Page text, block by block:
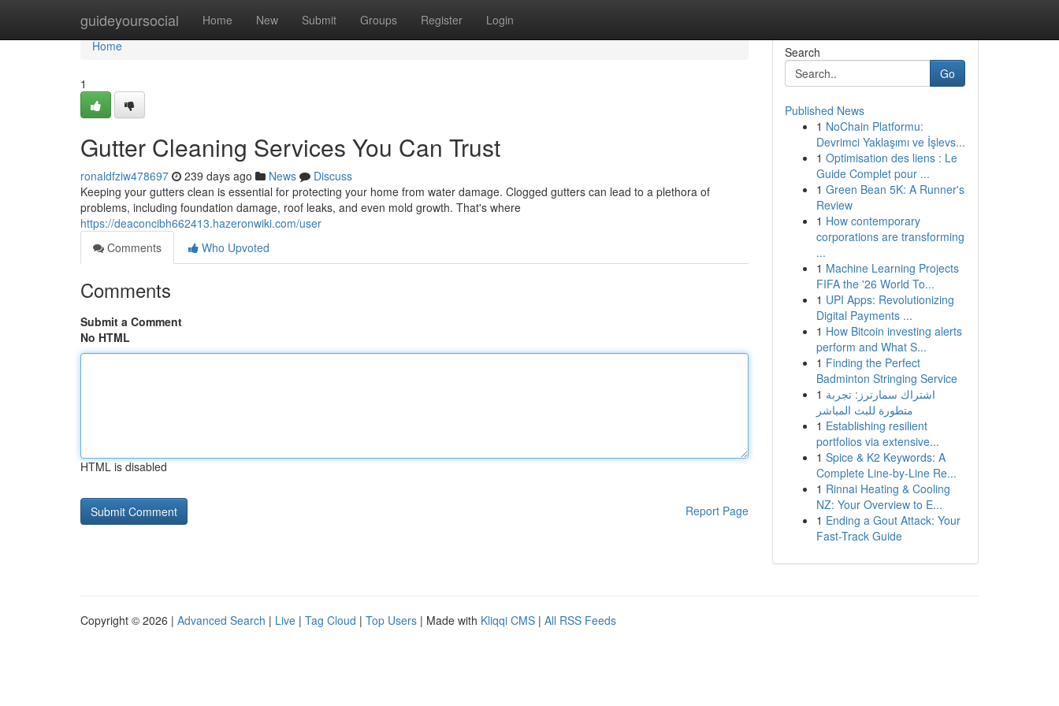
guideyoursocial Home New Submit Groups Register Login
Home
Home
1
Gutter Cleaning Services You Can Trust
ronaldfziw478697 239 days ago News
Discuss
Keeping your gutters clean is essential for protecting your home from water damage. Clogged gutters can lead to a plethora of
problems, including foundation damage, roof leaks, and even mold growth. That's where
https://deaconcibh662413.hazeronwiki.com/user
Comments
Who Upvoted
Comments
Submit a Comment
No HTML
HTML is disabled
Report Page
Search
Go
Published News
1 NoChain Platformu:
Devrimci Yaklaşımı ve İşlevs...
1 Optimisation des liens : Le
Guide Complet pour ...
1 Green Bean 5K: A Runner's
Review
1 How contemporary
corporations are transforming
...
1 Machine Learning Projects
FIFA the '26 World To...
1 UPI Apps: Revolutionizing
Digital Payments ...
1 How Bitcoin investing alerts
perform and What S...
1 Finding the Perfect
Badminton Stringing Service
1 اشتراك سمارترز: تجربة
متطورة للبث المباشر
1 Establishing resilient
portfolios via extensive...
1 Spice & K2 Keywords: A
Complete Line-by-Line Re...
1 Rinnai Heating & Cooling
NZ: Your Overview to E...
1 Ending a Gout Attack: Your
Fast-Track Guide
Copyright © 2026 | Advanced Search | Live | Tag Cloud | Top Users | Made with Kliqqi CMS | All RSS Feeds